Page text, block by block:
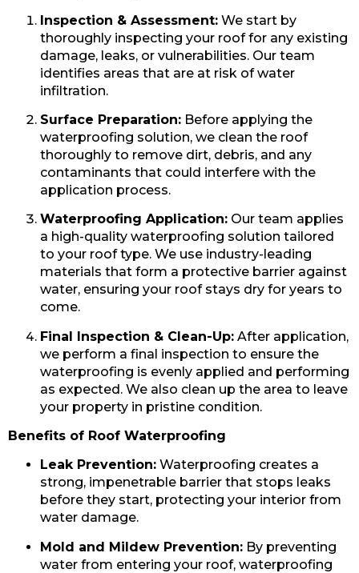
Inspection & Assessment: We start by
thoroughly inspecting your roof for any existing
damage, leaks, or vulnerabilities. Our team
identifies areas that are at risk of water
infiltration.
Surface Preparation: Before applying the
waterproofing solution, we clean the roof
thoroughly to remove dirt, debris, and any
contaminants that could interfere with the
application process.
Waterproofing Application: Our team applies
a high-quality waterproofing solution tailored
to your roof type. We use industry-leading
materials that form a protective barrier against
water, ensuring your roof stays dry for years to
come.
Final Inspection & Clean-Up: After application,
we perform a final inspection to ensure the
waterproofing is evenly applied and performing
as expected. We also clean up the area to leave
your property in pristine condition.
Benefits of Roof Waterproofing
Leak Prevention: Waterproofing creates a
strong, impenetrable barrier that stops leaks
before they start, protecting your interior from
water damage.
Mold and Mildew Prevention: By preventing
water from entering your roof, waterproofing